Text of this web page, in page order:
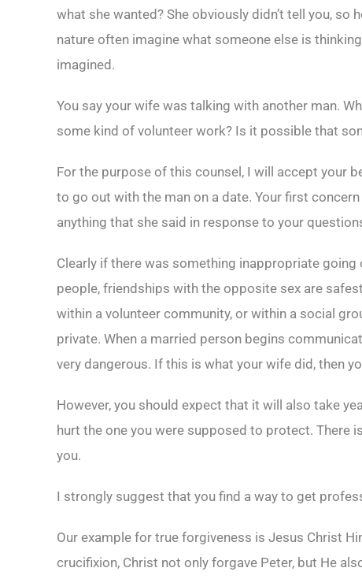
what she wanted? She obviously didn’t tell you,
nature often imagine what someone else is
imagined.
You say your wife was talking with another man.
some kind of volunteer work? Is it possible that
For the purpose of this counsel, I will accept your
to go out with the man on a date. Your first concern
anything that she said in response to your
Clearly if there was something inappropriate going
people, friendships with the opposite sex are
within a volunteer community, or within a social
private. When a married person begins
very dangerous. If this is what your wife did, then
However, you should expect that it will also take
hurt the one you were supposed to protect. There is
you.
I strongly suggest that you find a way to get
Our example for true forgiveness is Jesus Christ
crucifixion, Christ not only forgave Peter, but He